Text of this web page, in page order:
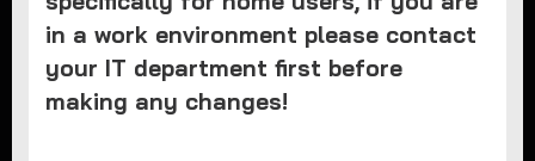
in a work environment please contact
your IT department first before
making any changes!